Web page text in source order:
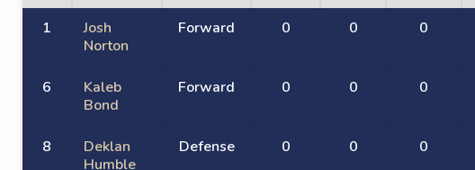
1
Josh
Norton
Forward 0 0 0
6
Kaleb
Bond
Forward 0 0 0
8
Deklan
Humble
Defense 0 0 0